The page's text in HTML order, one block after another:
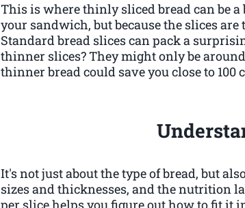
This is where thinly sliced bread can be
your sandwich, but because the slices
Standard bread slices can pack a
thinner slices? They might only be
thinner bread could save you close to
It's not just about the type of bread, but
sizes and thicknesses, and the nutrition